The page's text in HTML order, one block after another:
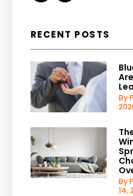
RECENT POSTS
By
By
14,